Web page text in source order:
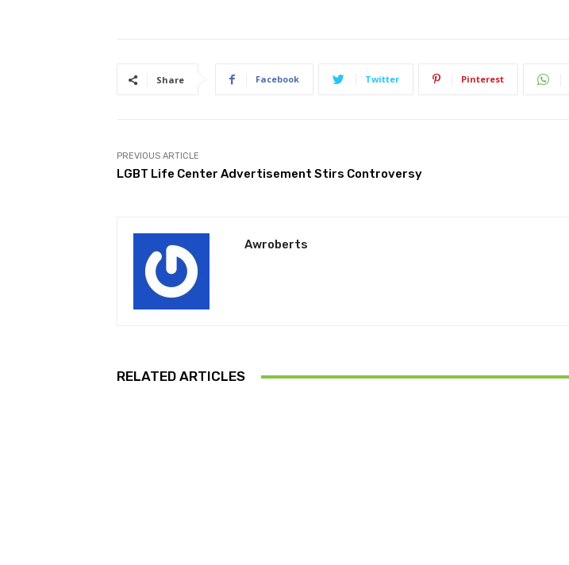
Share Facebook Twitter Pinterest
PREVIOUS ARTICLE
LGBT Life Center Advertisement Stirs Controversy
Awroberts
RELATED ARTICLES